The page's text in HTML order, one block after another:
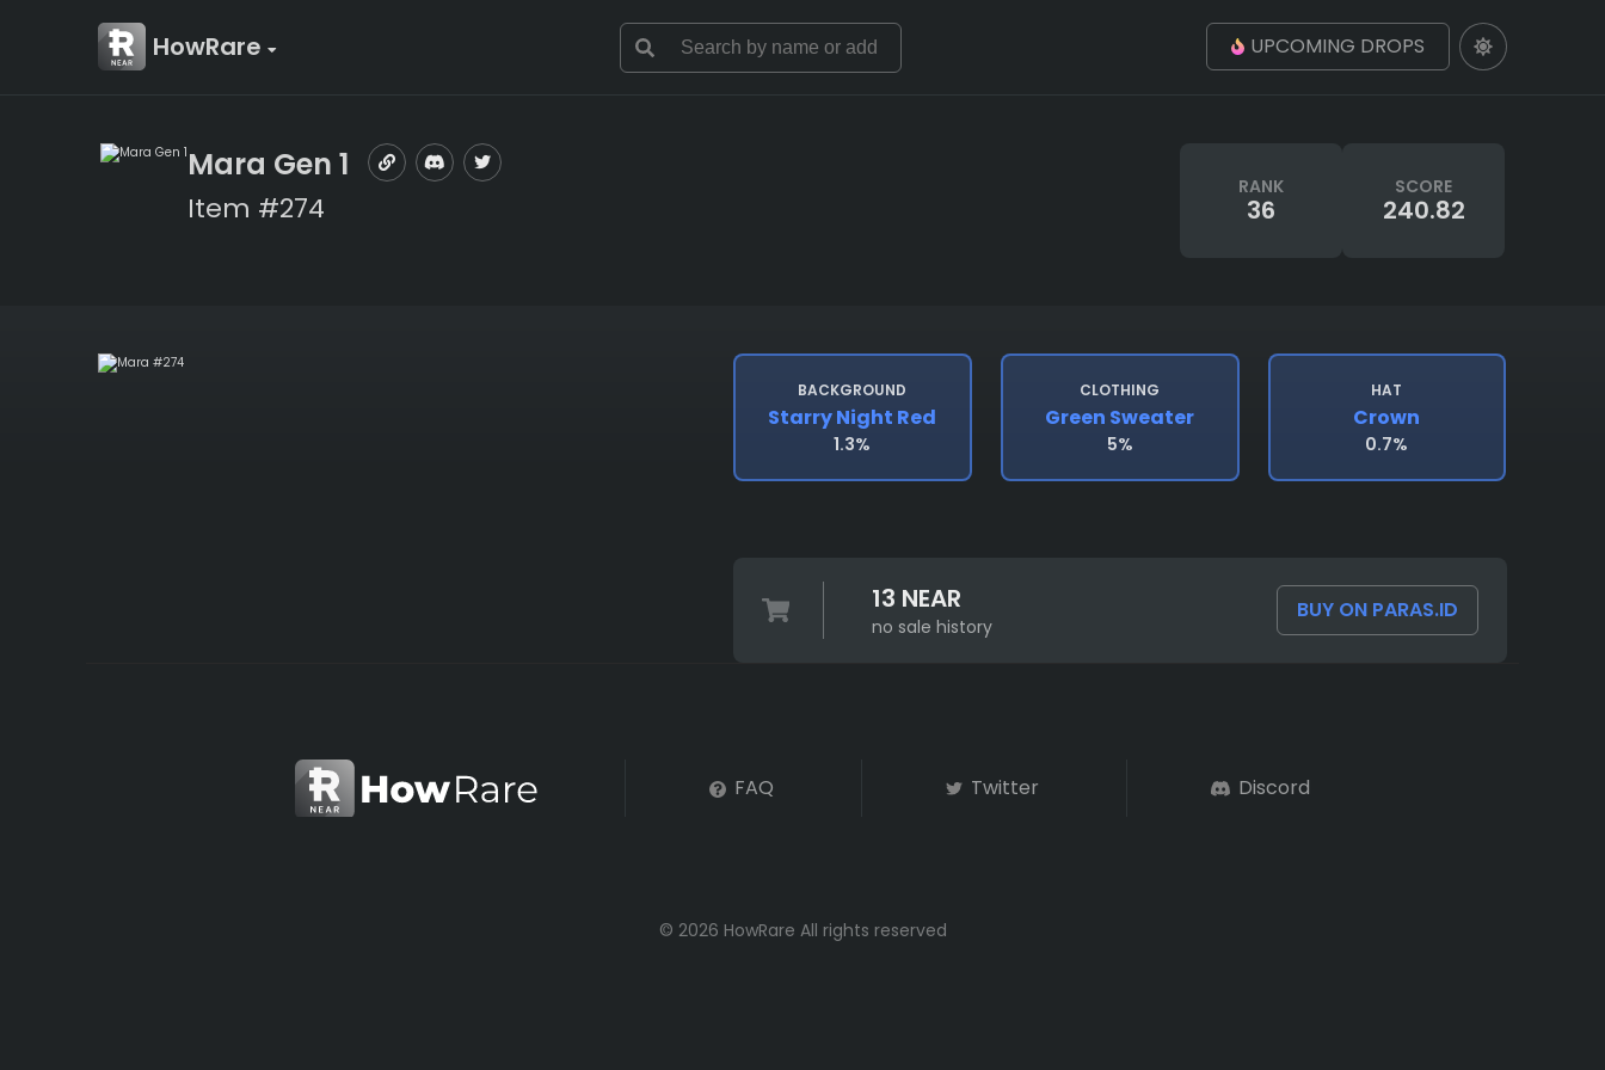
HowRare UPCOMING DROPS
Mara Gen 1
Item #274
RANK
36
SCORE
240.82
BACKGROUND
Starry Night Red
1.3%
CLOTHING
Green Sweater
5%
HAT
Crown
0.7%
13 NEAR
no sale history
BUY ON PARAS.ID
FAQ Twitter Discord
© 2026 HowRare All rights reserved